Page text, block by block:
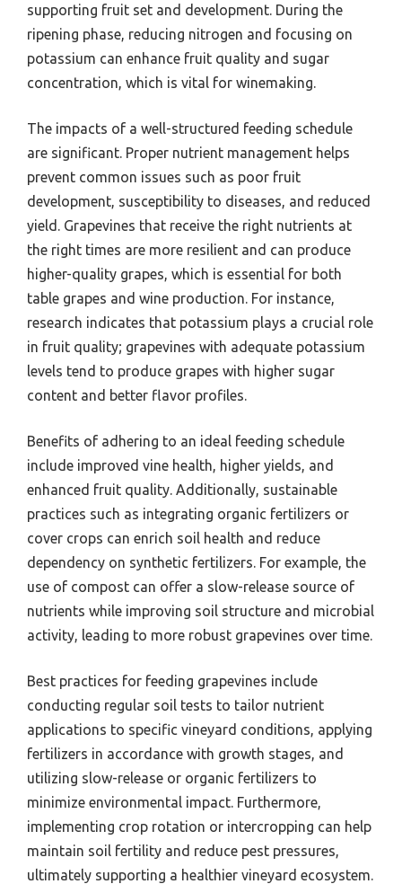
supporting fruit set and development. During the
ripening phase, reducing nitrogen and focusing on
potassium can enhance fruit quality and sugar
concentration, which is vital for winemaking.
The impacts of a well-structured feeding schedule
are significant. Proper nutrient management helps
prevent common issues such as poor fruit
development, susceptibility to diseases, and reduced
yield. Grapevines that receive the right nutrients at
the right times are more resilient and can produce
higher-quality grapes, which is essential for both
table grapes and wine production. For instance,
research indicates that potassium plays a crucial role
in fruit quality; grapevines with adequate potassium
levels tend to produce grapes with higher sugar
content and better flavor profiles.
Benefits of adhering to an ideal feeding schedule
include improved vine health, higher yields, and
enhanced fruit quality. Additionally, sustainable
practices such as integrating organic fertilizers or
cover crops can enrich soil health and reduce
dependency on synthetic fertilizers. For example, the
use of compost can offer a slow-release source of
nutrients while improving soil structure and microbial
activity, leading to more robust grapevines over time.
Best practices for feeding grapevines include
conducting regular soil tests to tailor nutrient
applications to specific vineyard conditions, applying
fertilizers in accordance with growth stages, and
utilizing slow-release or organic fertilizers to
minimize environmental impact. Furthermore,
implementing crop rotation or intercropping can help
maintain soil fertility and reduce pest pressures,
ultimately supporting a healthier vineyard ecosystem.